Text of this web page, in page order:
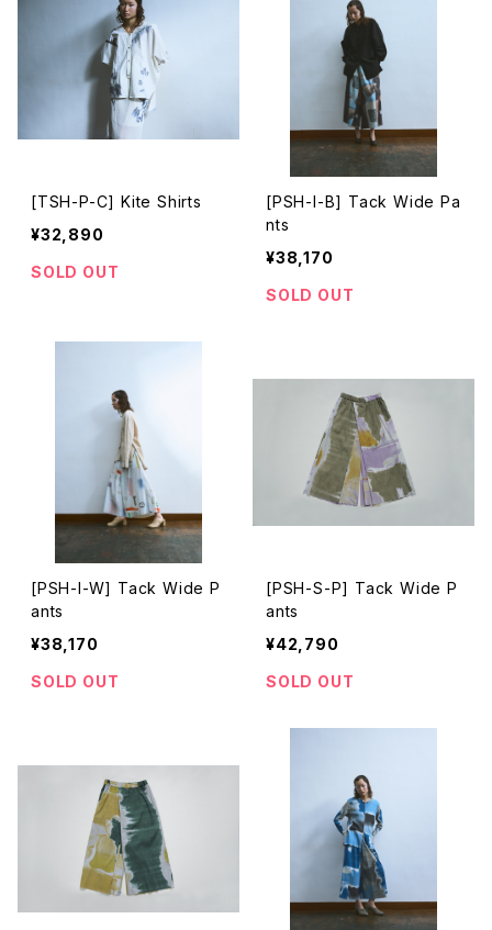
[TSH-P-C] Kite Shirts
¥32,890
SOLD OUT
[PSH-I-B] Tack Wide Pa
nts
¥38,170
SOLD OUT
[PSH-I-W] Tack Wide P
ants
¥38,170
SOLD OUT
[PSH-S-P] Tack Wide P
ants
¥42,790
SOLD OUT